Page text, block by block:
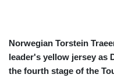
Norwegian Torstein
leader's yellow jersey as
the fourth stage of the